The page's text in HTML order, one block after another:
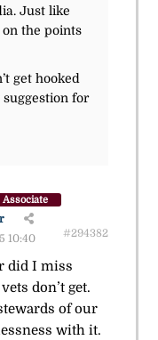
Just like
the points
get hooked
suggestion for
Associate
10:40
#294382
did I miss
don’t get.
of our
with it.